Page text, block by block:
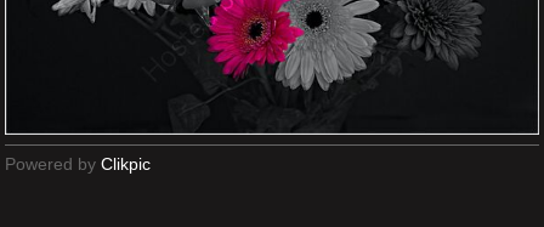
Powered by Clikpic